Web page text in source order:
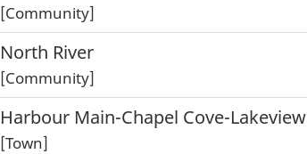
[Community]
North River
[Community]
Harbour Main-Chapel Cove-Lakeview
[Town]